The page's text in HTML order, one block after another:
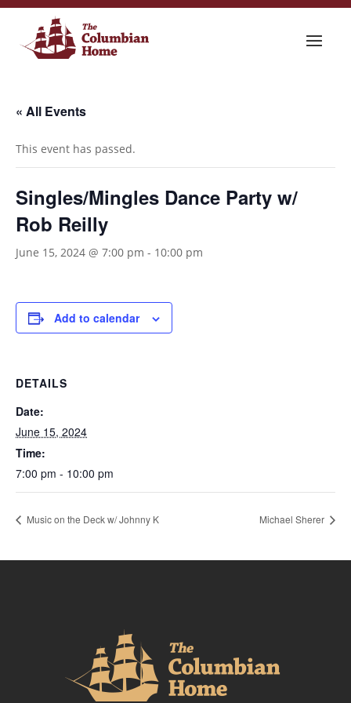
« All Events
This event has passed.
Singles/Mingles Dance Party w/
Rob Reilly
June 15, 2024 @ 7:00 pm - 10:00 pm
Add to calendar
DETAILS
Date:
June 15, 2024
Time:
7:00 pm - 10:00 pm
Music on the Deck w/ Johnny K Michael Sherer